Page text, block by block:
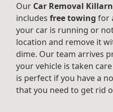
Our Car Removal
includes free towing for
your car is running or
location and remove it
dime. Our team arrives
your vehicle is taken
is perfect if you have a
that you need to get rid